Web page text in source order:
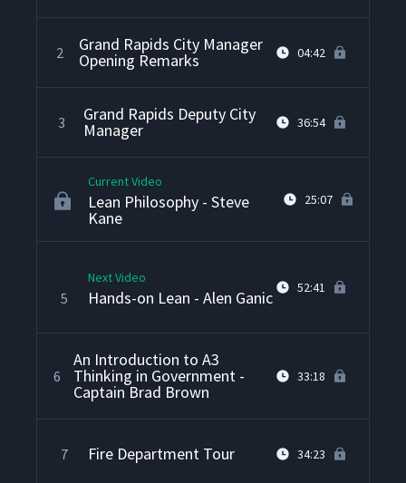
2 Grand Rapids City Manager
Opening Remarks 04:42
3 Grand Rapids Deputy City
Manager 36:54
Current Video
Lean Philosophy - Steve
Kane
25:07
5
Next Video
Hands-on Lean - Alen Ganic 52:41
6
An Introduction to A3
Thinking in Government -
Captain Brad Brown
33:18
7 Fire Department Tour 34:23